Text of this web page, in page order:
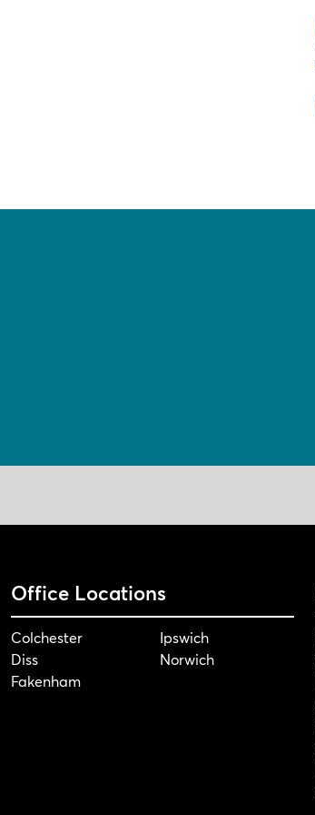
Office Locations
Colchester
Diss
Fakenham
Ipswich
Norwich